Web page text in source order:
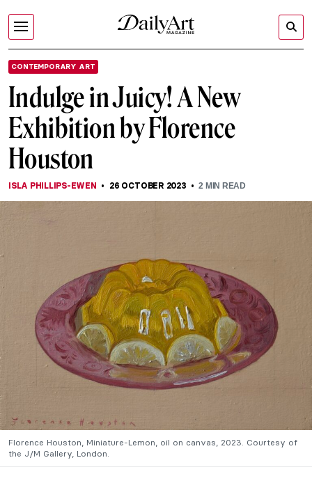
CONTEMPORARY ART
Indulge in Juicy! A New
Exhibition by Florence
Houston
ISLA PHILLIPS-EWEN 26 OCTOBER 2023 2 MIN READ
Florence Houston, Miniature-Lemon, oil on canvas, 2023. Courtesy of
the J/M Gallery, London.